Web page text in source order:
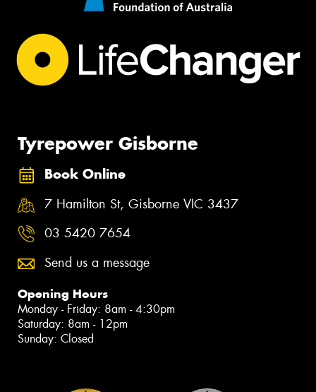
Tyrepower Gisborne
Book Online
7 Hamilton St, Gisborne VIC 3437
03 5420 7654
Send us a message
Opening Hours
Monday - Friday: 8am - 4:30pm
Saturday: 8am - 12pm
Sunday: Closed